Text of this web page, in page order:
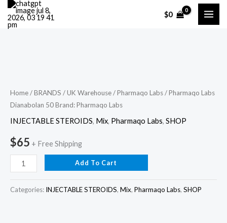
Skip
$0
Home/BRANDS /UK Warehouse/Pharmaqo Labs/ Pharmaqo Labs
Dianabolan 50 Brand: Pharmaqo Labs
INJECTABLE STEROIDS, Mix, Pharmaqo Labs, SHOP
$65 + Free Shipping
Dianabolan
50
Brand:
Labs
quantity
Add To Cart
Categories: INJECTABLE STEROIDS, Mix, Pharmaqo Labs, SHOP